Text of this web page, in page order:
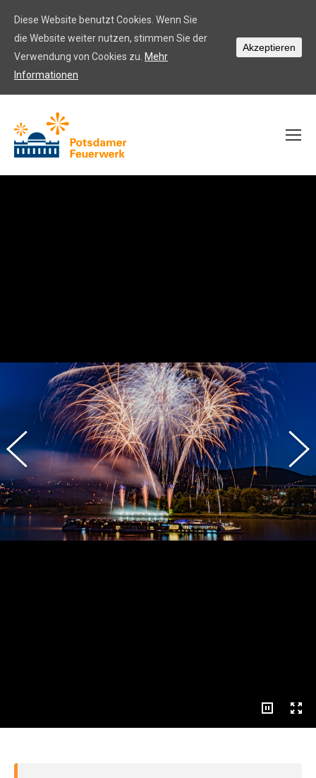
Diese Website benutzt Cookies. Wenn Sie
die Website weiter nutzen, stimmen Sie der
Verwendung von Cookies zu. Mehr
Informationen
Akzeptieren